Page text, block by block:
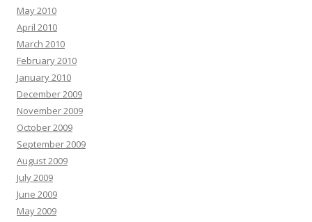
May 2010
April 2010
March 2010
February 2010
January 2010
December 2009
November 2009
October 2009
September 2009
August 2009
July 2009
June 2009
May 2009